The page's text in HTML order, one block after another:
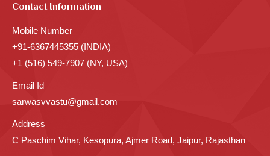
Contact Information
Mobile Number
+91-6367445355 (INDIA)
+1 (516) 549-7907 (NY, USA)
Email Id
sarwasvvastu@gmail.com
Address
C Paschim Vihar, Kesopura, Ajmer Road, Jaipur, Rajasthan